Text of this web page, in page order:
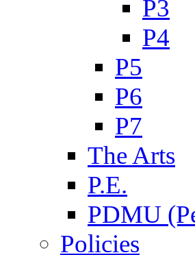
P3
P4
P5
P6
P7
The Arts
P.E.
PDMU
Policies